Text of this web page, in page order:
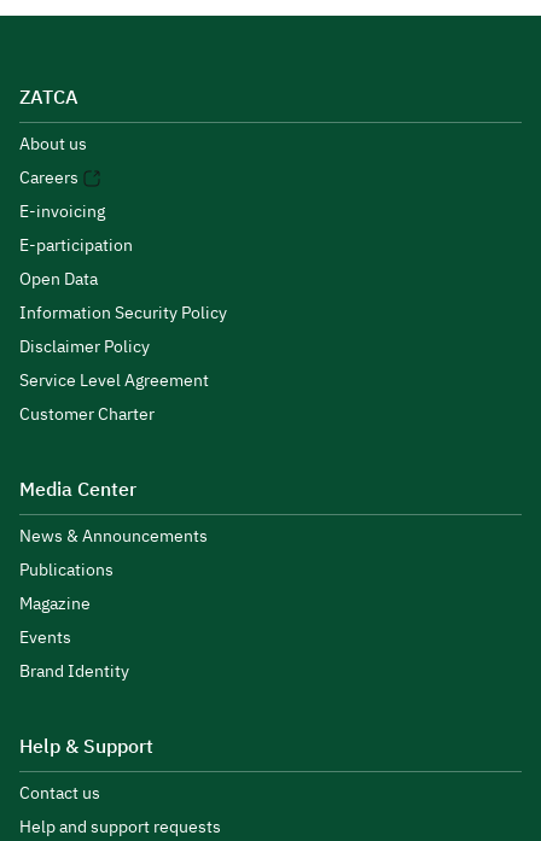
ZATCA
About us
Careers
E-invoicing
E-participation
Open Data
Information Security Policy
Disclaimer Policy
Service Level Agreement
Customer Charter
Media Center
News & Announcements
Publications
Magazine
Events
Brand Identity
Help & Support
Contact us
Help and support requests